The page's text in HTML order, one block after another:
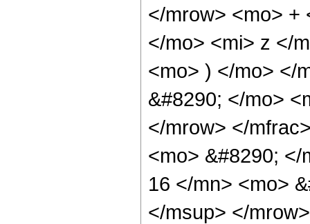
</mrow> <mo> +
</mo> <mi> z </
<mo> ) </mo> </
&#8290; </mo>
</mrow> </
<mo> &#8290;
16 </mn> <mo>
</msup> </